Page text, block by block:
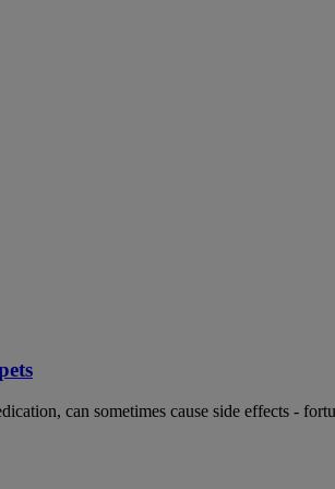
can sometimes cause side effects -